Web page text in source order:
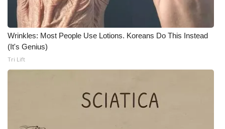
What’s On
Ion Plus
ABOUT US
Wrinkles: Most People Use Lotions. Koreans Do This Instead
(It's Genius)
Tri Lift